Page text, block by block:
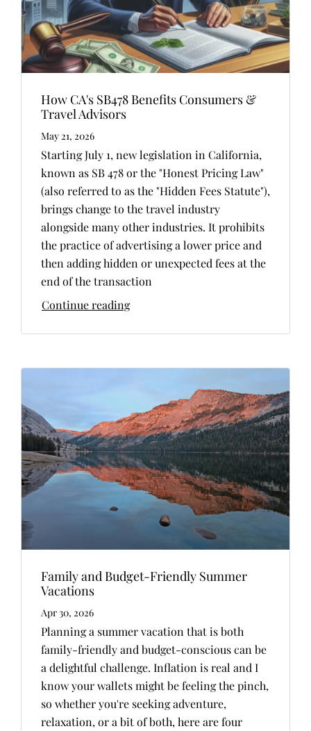
How CA's SB478 Benefits Consumers &
Travel Advisors
May 21, 2026
Starting July 1, new legislation in California,
known as SB 478 or the "Honest Pricing Law"
(also referred to as the "Hidden Fees Statute"),
brings change to the travel industry
alongside many other industries. It prohibits
the practice of advertising a lower price and
then adding hidden or unexpected fees at the
end of the transaction
Continue reading
Family and Budget-Friendly Summer
Vacations
Apr 30, 2026
Planning a summer vacation that is both
family-friendly and budget-conscious can be
a delightful challenge. Inflation is real and I
know your wallets might be feeling the pinch,
so whether you're seeking adventure,
relaxation, or a bit of both, here are four